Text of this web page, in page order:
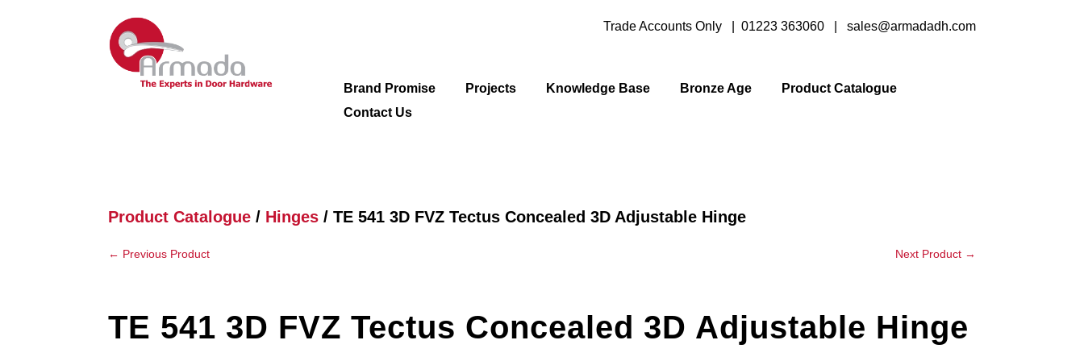
Trade Accounts Only | 01223 363060| sales@armadadh.com
Brand Promise Projects Knowledge Base Bronze Age
Product Catalogue
Contact Us
Product Catalogue / Hinges / TE 541 3D FVZ Tectus Concealed 3D Adjustable Hinge
← Previous Product Next Product→
TE 541 3D FVZ Tectus Concealed 3D Adjustable Hinge